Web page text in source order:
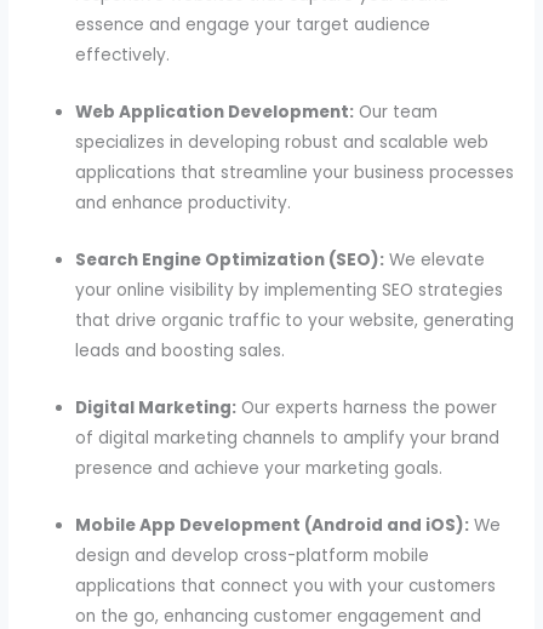
essence and engage your target audience
effectively.
Web Application Development: Our team
specializes in developing robust and scalable web
applications that streamline your business processes
and enhance productivity.
Search Engine Optimization (SEO): We elevate
your online visibility by implementing SEO strategies
that drive organic traffic to your website, generating
leads and boosting sales.
Digital Marketing: Our experts harness the power
of digital marketing channels to amplify your brand
presence and achieve your marketing goals.
Mobile App Development (Android and iOS): We
design and develop cross-platform mobile
applications that connect you with your customers
on the go, enhancing customer engagement and